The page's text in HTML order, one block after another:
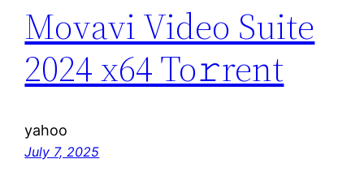
Movavi Video Suite
2024 x64 To𝚛rent
yahoo
July 7, 2025